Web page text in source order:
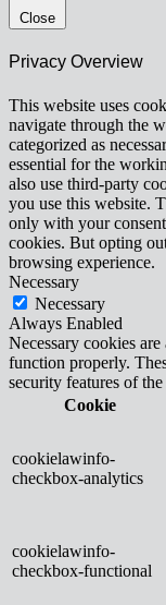
Close
Privacy Overview
This website uses
navigate through the
categorized as
essential for the
also use third-party
you use this website.
only with your
cookies. But opting
browsing experience.
Necessary
Necessary
Always Enabled
Necessary cookies
function properly.
security features of
Cookie
cookielawinfo-
checkbox-analytics
cookielawinfo-
checkbox-functional